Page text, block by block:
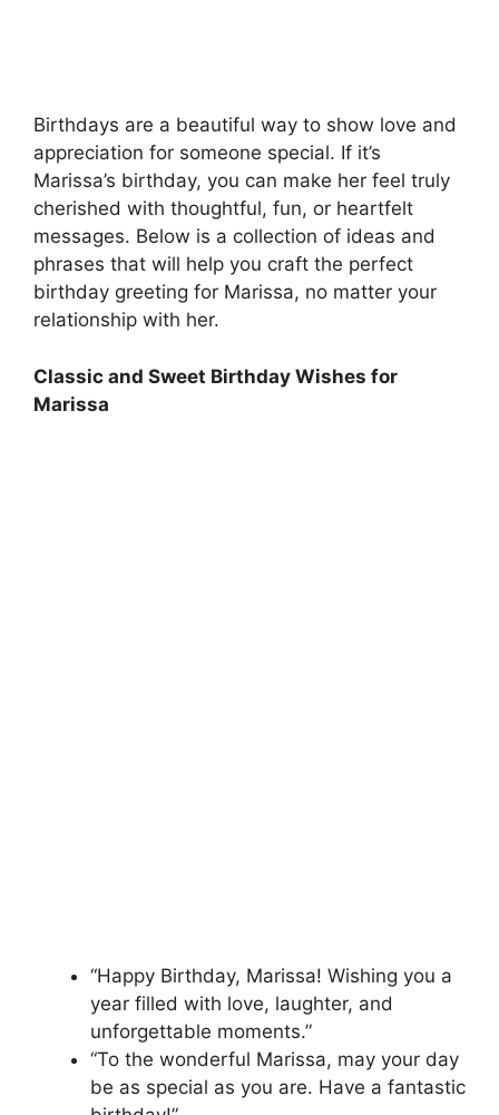
Birthdays are a beautiful way to show love and
appreciation for someone special. If it’s
Marissa’s birthday, you can make her feel truly
cherished with thoughtful, fun, or heartfelt
messages. Below is a collection of ideas and
phrases that will help you craft the perfect
birthday greeting for Marissa, no matter your
relationship with her.
Classic and Sweet Birthday Wishes for
Marissa
“Happy Birthday, Marissa! Wishing you a
year filled with love, laughter, and
unforgettable moments.”
“To the wonderful Marissa, may your day
be as special as you are. Have a fantastic